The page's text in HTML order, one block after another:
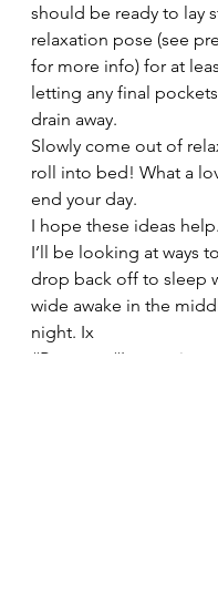
should be ready to lay
relaxation pose (see
for more info) for at
letting any final
drain away.
Slowly come out of
roll into bed! What a
end your day.
I hope these ideas
I’ll be looking at ways
drop back off to sleep
wide awake in the
night. Ix
#Postures
#Insomnia